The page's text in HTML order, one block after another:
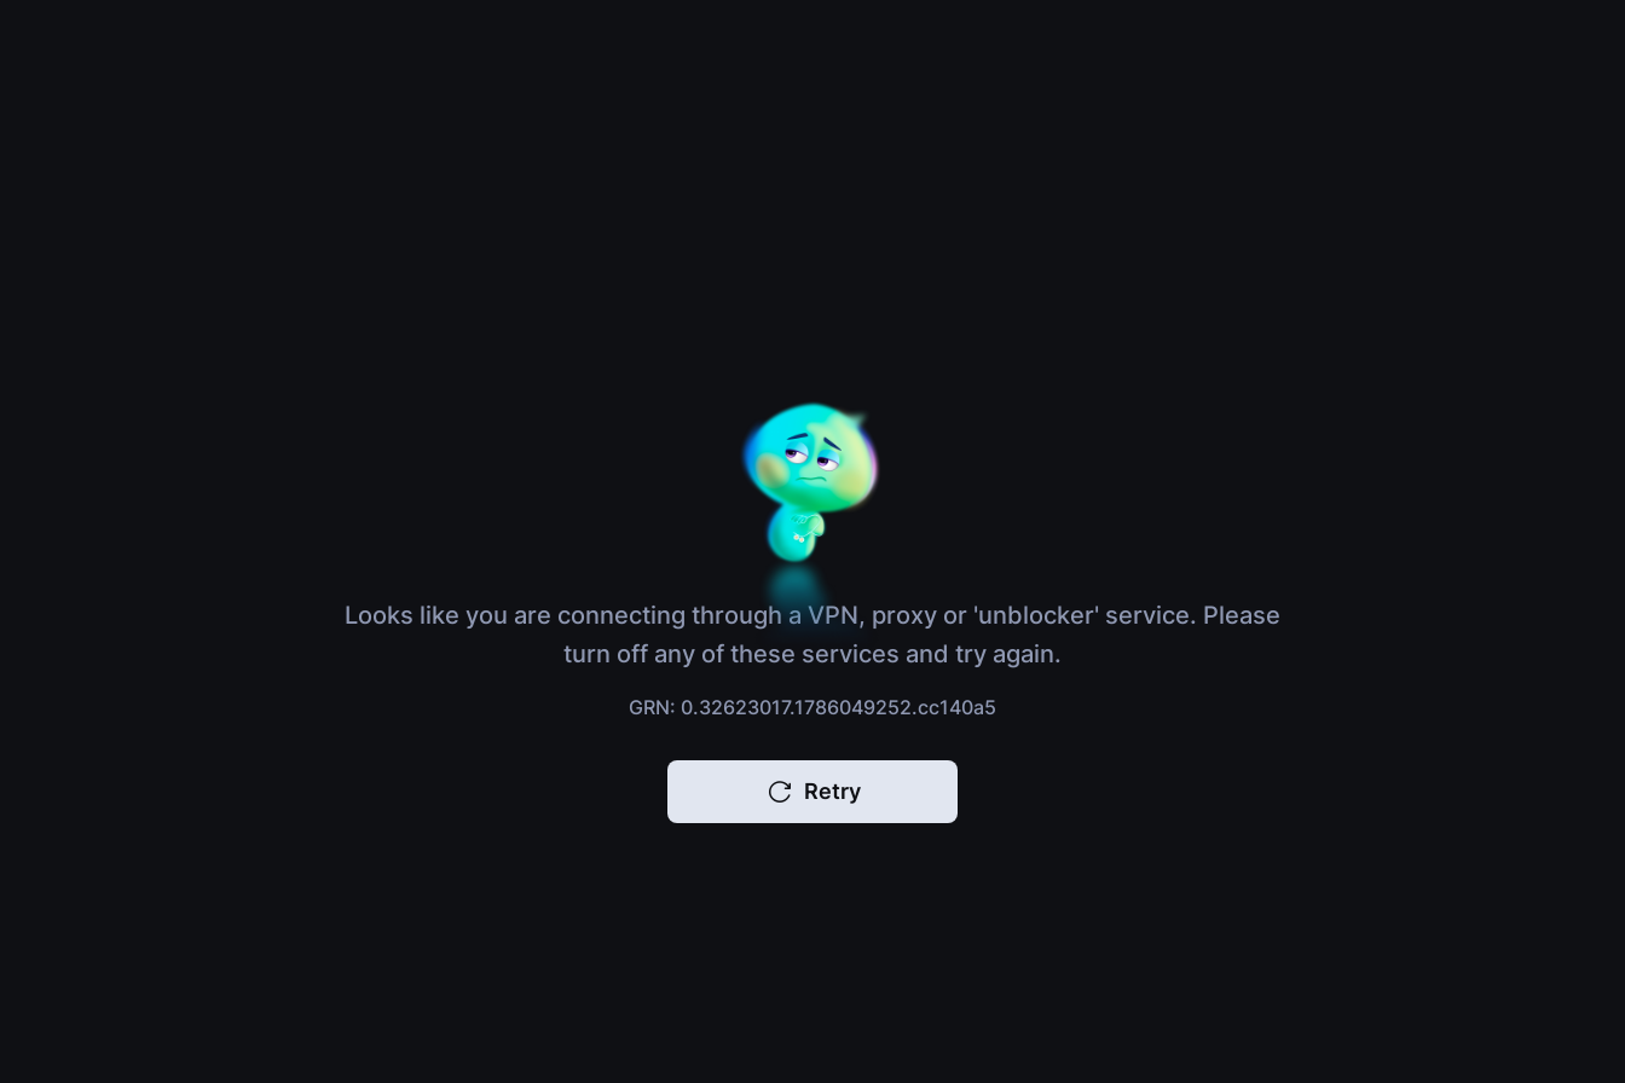
Looks like you are connecting through a VPN, proxy or 'unblocker' service. Please
turn off any of these services and try again.
GRN: 0.32623017.1786049252.cc140a5
Retry